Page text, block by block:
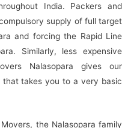
India. Packers and
supply of full target
and forcing the Rapid Line
Similarly, less expensive
Nalasopara gives our
that takes you to a very basic
the Nalasopara family